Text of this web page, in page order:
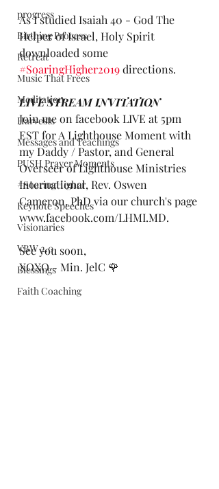
progress
Birthing Process
Retreat
Music That Frees
Meditation
Harvests
Messages and Teachings
PUSH Prayer Moments
#SoaringHigher
Keynote Speeches
Visionaries
VBW 2.0
Blessings
Faith Coaching
As I studied Isaiah 40 - God The
Helper of Israel, Holy Spirit
downloaded some
#SoaringHigher2019 directions.
LIVE STREAM INVITATION
Join me on facebook LIVE at 5pm
EST for A Lighthouse Moment with
my Daddy / Pastor, and General
Overseer of Lighthouse Ministries
International, Rev. Oswen
Cameron, PhD via our church's page
www.facebook.com/LHMI.MD.
See you soon,
XOXO - Min. JelC 🌹